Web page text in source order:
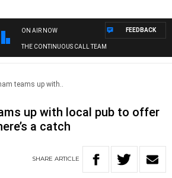
ON AIR NOW
THE CONTINUOUS CALL TEAM
FEEDBACK
teams up with..
up with local pub to offer
a catch
SHARE ARTICLE